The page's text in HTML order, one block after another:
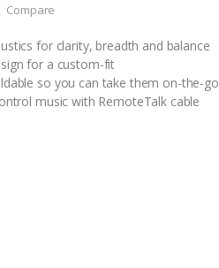
Compare
for clarity, breadth and balance
for a custom-fit
so you can take them on-the-go
music with RemoteTalk cable